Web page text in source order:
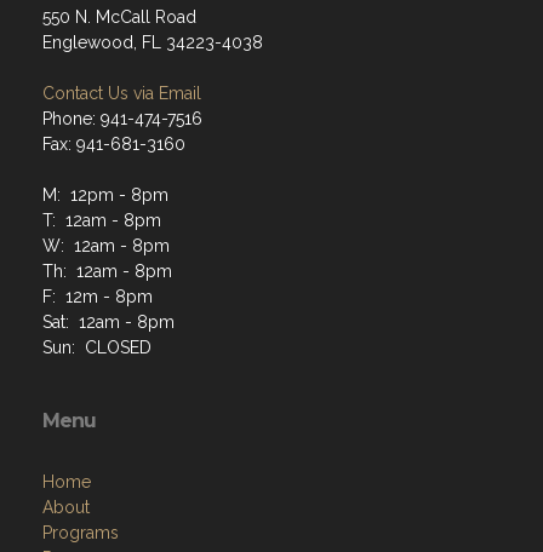
550 N. McCall Road
Englewood, FL 34223-4038
Contact Us via Email
Phone: 941-474-7516
Fax: 941-681-3160
M: 12pm - 8pm
T: 12am - 8pm
W: 12am - 8pm
Th: 12am - 8pm
F: 12m - 8pm
Sat: 12am - 8pm
Sun: CLOSED
Menu
Home
About
Programs